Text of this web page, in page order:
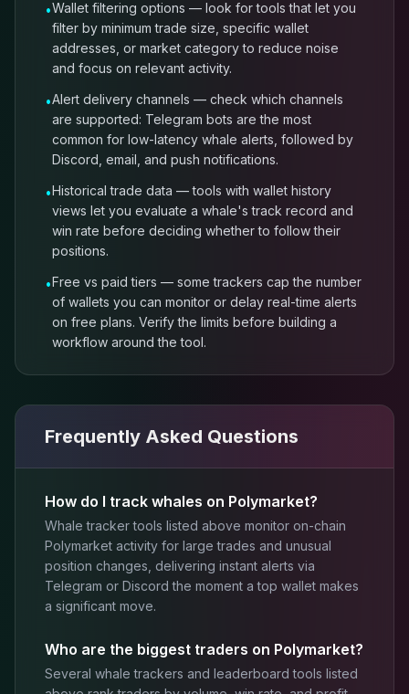
•Wallet filtering options — look for tools that let you
filter by minimum trade size, specific wallet
addresses, or market category to reduce noise
and focus on relevant activity.
•Alert delivery channels — check which channels
are supported: Telegram bots are the most
common for low-latency whale alerts, followed by
Discord, email, and push notifications.
•Historical trade data — tools with wallet history
views let you evaluate a whale's track record and
win rate before deciding whether to follow their
positions.
•Free vs paid tiers — some trackers cap the number
of wallets you can monitor or delay real-time alerts
on free plans. Verify the limits before building a
workflow around the tool.
Frequently Asked Questions
How do I track whales on Polymarket?
Whale tracker tools listed above monitor on-chain
Polymarket activity for large trades and unusual
position changes, delivering instant alerts via
Telegram or Discord the moment a top wallet makes
a significant move.
Who are the biggest traders on Polymarket?
Several whale trackers and leaderboard tools listed